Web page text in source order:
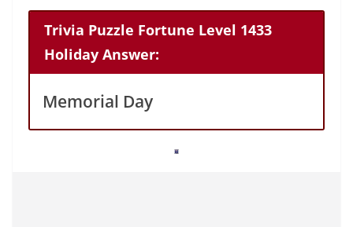
Trivia Puzzle Fortune Level 1433
Holiday Answer:
Memorial Day